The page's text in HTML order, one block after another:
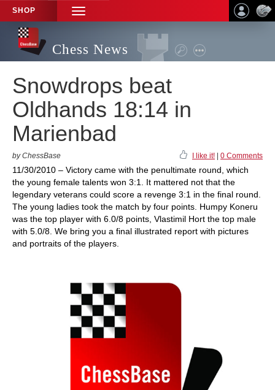
SHOP
TOGGLE
NAVIGATION
Chess News
Snowdrops beat
Oldhands 18:14 in
Marienbad
by ChessBase I like it! 0 Comments
11/30/2010 – Victory came with the penultimate round, which
the young female talents won 3:1. It mattered not that the
legendary veterans could score a revenge 3:1 in the final round.
The young ladies took the match by four points. Humpy Koneru
was the top player with 6.0/8 points, Vlastimil Hort the top male
with 5.0/8. We bring you a final illustrated report with pictures
and portraits of the players.